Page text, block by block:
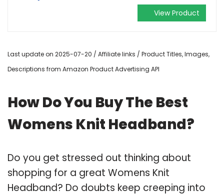
View Product
Last update on 2025-07-20 / Affiliate links / Product Titles, Images,
Descriptions from Amazon Product Advertising API
How Do You Buy The Best
Womens Knit Headband?
Do you get stressed out thinking about
shopping for a great Womens Knit
Headband? Do doubts keep creeping into